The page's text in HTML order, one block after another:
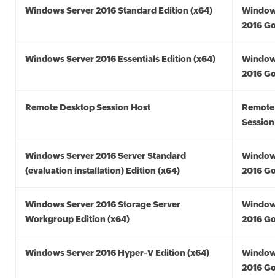
Windows Server 2016 Standard Edition (x64)
2016
Windows Server 2016 Essentials Edition (x64)
2016
Remote Desktop Session Host
Windows Server 2016 Server Standard
(evaluation installation) Edition (x64)
2016
Windows Server 2016 Storage Server
Workgroup Edition (x64)
2016
Windows Server 2016 Hyper-V Edition (x64)
2016